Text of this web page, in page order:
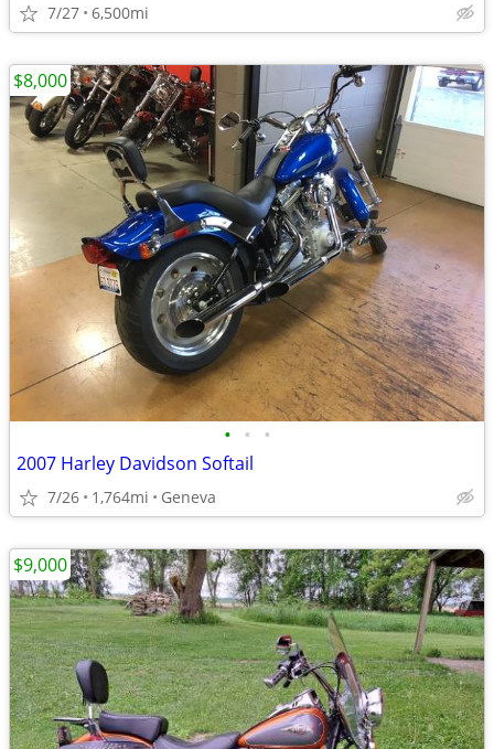
7/27 6,500mi
• • •
2007 Harley Davidson Softail
7/26 1,764mi Geneva
$8,000
$9,000